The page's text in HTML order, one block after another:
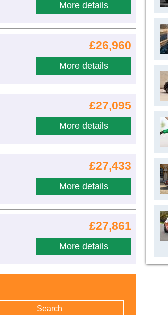
More details
£26,960
More details
£27,095
More details
£27,433
More details
£27,861
More details